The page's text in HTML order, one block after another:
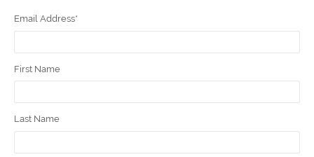
Email Address*
First Name
Last Name